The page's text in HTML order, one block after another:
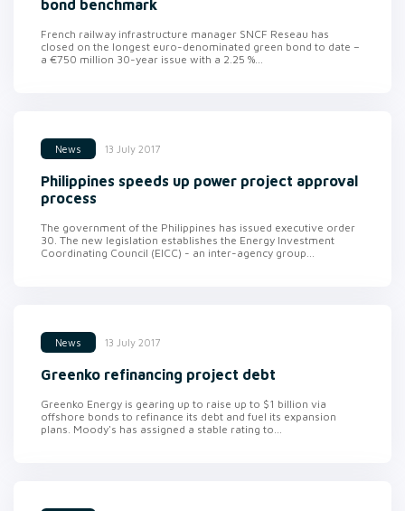
bond benchmark
French railway infrastructure manager SNCF Reseau has
closed on the longest euro-denominated green bond to date –
a €750 million 30-year issue with a 2.25 %...
News 13 July 2017
Philippines speeds up power project approval
process
The government of the Philippines has issued executive order
30. The new legislation establishes the Energy Investment
Coordinating Council (EICC) - an inter-agency group...
News 13 July 2017
Greenko refinancing project debt
Greenko Energy is gearing up to raise up to $1 billion via
offshore bonds to refinance its debt and fuel its expansion
plans. Moody's has assigned a stable rating to...